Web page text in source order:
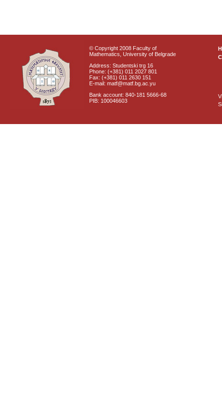
© Copyright 2008 Faculty of
Mathematics, University of Belgrade
Address: Studentski trg 16
Phone: (+381) 011 2027 801
Fax: (+381) 011 2630 151
E-mail: matf@matf.bg.ac.yu
Bank account: 840-181 5666-68
PIB: 100046603